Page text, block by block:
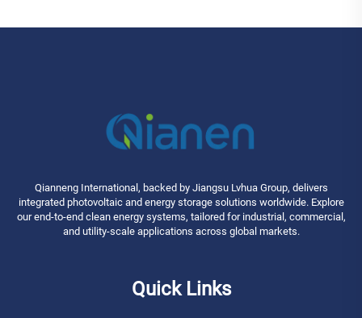
Qianneng International, backed by Jiangsu Lvhua Group, delivers
integrated photovoltaic and energy storage solutions worldwide. Explore
our end-to-end clean energy systems, tailored for industrial, commercial,
and utility-scale applications across global markets.
Quick Links